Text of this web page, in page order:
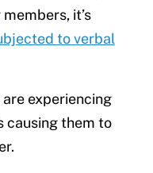
it’s
to verbal
experiencing
causing them to